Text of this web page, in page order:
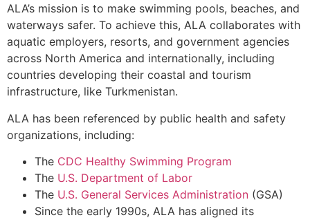
ALA’s mission is to make swimming pools, beaches, and
waterways safer. To achieve this, ALA collaborates with
aquatic employers, resorts, and government agencies
across North America and internationally, including
countries developing their coastal and tourism
infrastructure, like Turkmenistan.
ALA has been referenced by public health and safety
organizations, including:
The CDC Healthy Swimming Program
The U.S. Department of Labor
The U.S. General Services Administration (GSA)
Since the early 1990s, ALA has aligned its